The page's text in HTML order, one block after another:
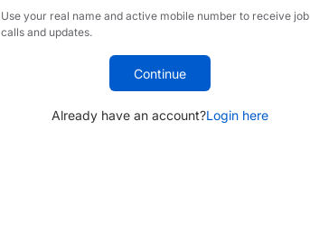
Use your real name and active mobile number to receive job
calls and updates.
Continue
Already have an account?Login here